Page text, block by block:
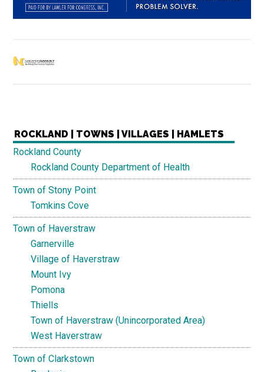
ROCKLAND | TOWNS | VILLAGES | HAMLETS
Rockland County
Rockland County Department of Health
Town of Stony Point
Tomkins Cove
Town of Haverstraw
Garnerville
Village of Haverstraw
Mount Ivy
Pomona
Thiells
Town of Haverstraw (Unincorporated Area)
West Haverstraw
Town of Clarkstown